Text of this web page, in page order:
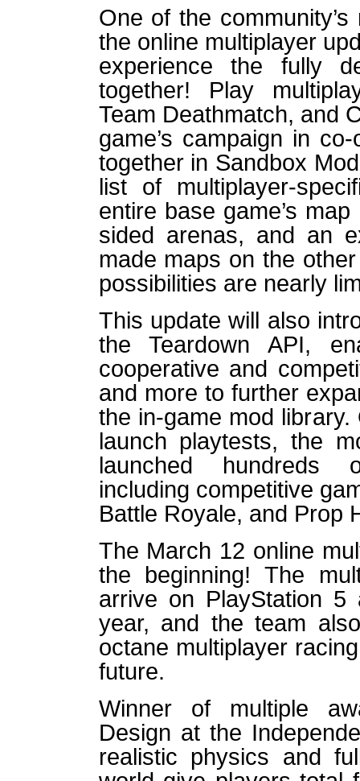
One of the
the online multiplayer
experience the fully
together! Play
Team Deathmatch, and
game’s campaign in
together in Sandbox
list of multiplayer-
entire base game’s
sided arenas, and an
made maps on the
possibilities are nearly
This update will also
the Teardown API,
cooperative and
and more to further
the in-game mod library.
launch playtests, the
launched hundreds
including competitive
Battle Royale, and Prop
The March 12 online
the beginning! The
arrive on PlayStation
year, and the team
octane multiplayer
future.
Winner of multiple
Design at the
realistic physics and